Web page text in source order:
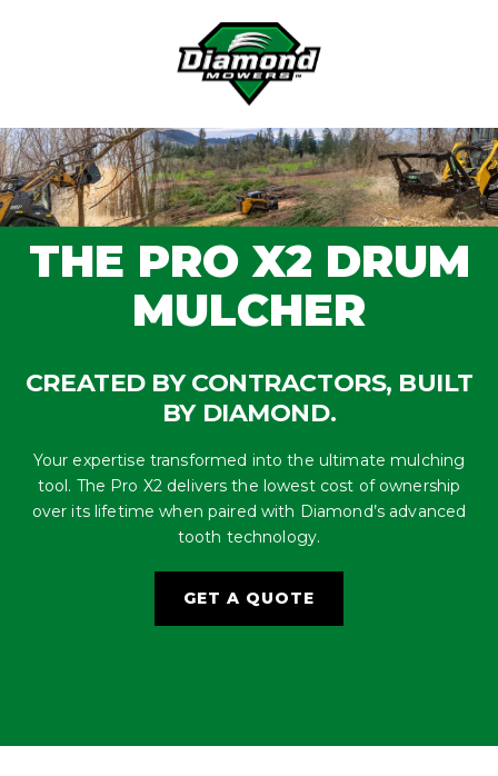
Skip
to
content
THE PRO X2 DRUM
MULCHER
CREATED BY CONTRACTORS, BUILT
BY DIAMOND.
Your expertise transformed into the ultimate mulching
tool. The Pro X2 delivers the lowest cost of ownership
over its lifetime when paired with Diamond’s advanced
tooth technology.
GET A QUOTE